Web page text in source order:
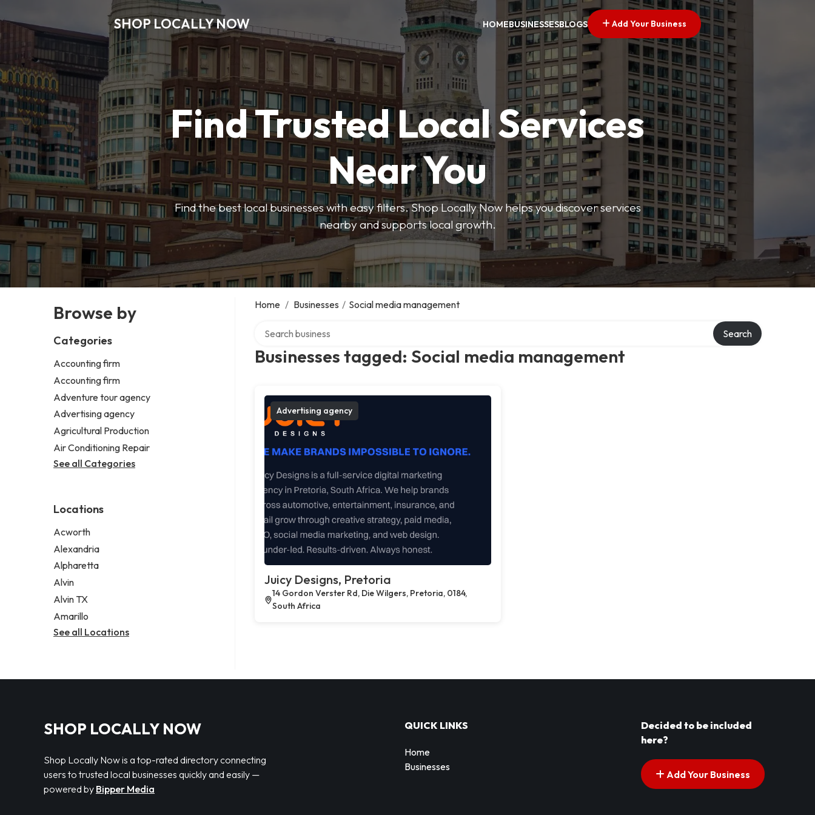
SHOP LOCALLY NOW HOMEBUSINESSESBLOGS Add Your Business
Find Trusted Local Services
Near You
Find the best local businesses with easy filters. Shop Locally Now helps you discover services
nearby and supports local growth.
Browse by
Categories
Accounting firm
Accounting firm
Adventure tour agency
Advertising agency
Agricultural Production
Air Conditioning Repair
See all Categories
Locations
Acworth
Alexandria
Alpharetta
Alvin
Alvin TX
Amarillo
See all Locations
Home / Businesses / Social media management
Businesses tagged: Social media management
Search
Advertising agency
Juicy Designs, Pretoria
14 Gordon Verster Rd, Die Wilgers, Pretoria, 0184,
South Africa
SHOP LOCALLY NOW
Shop Locally Now is a top-rated directory connecting
users to trusted local businesses quickly and easily —
powered by Bipper Media
QUICK LINKS
Home
Businesses
Decided to be included
here?
Add Your Business